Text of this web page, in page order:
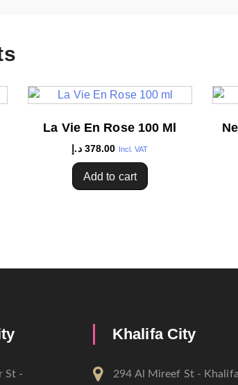
La Vie En Rose 100 Ml
378.00 د.إ Incl. VAT
Add to cart
St -
Khalifa City
294 Al Mireef St -